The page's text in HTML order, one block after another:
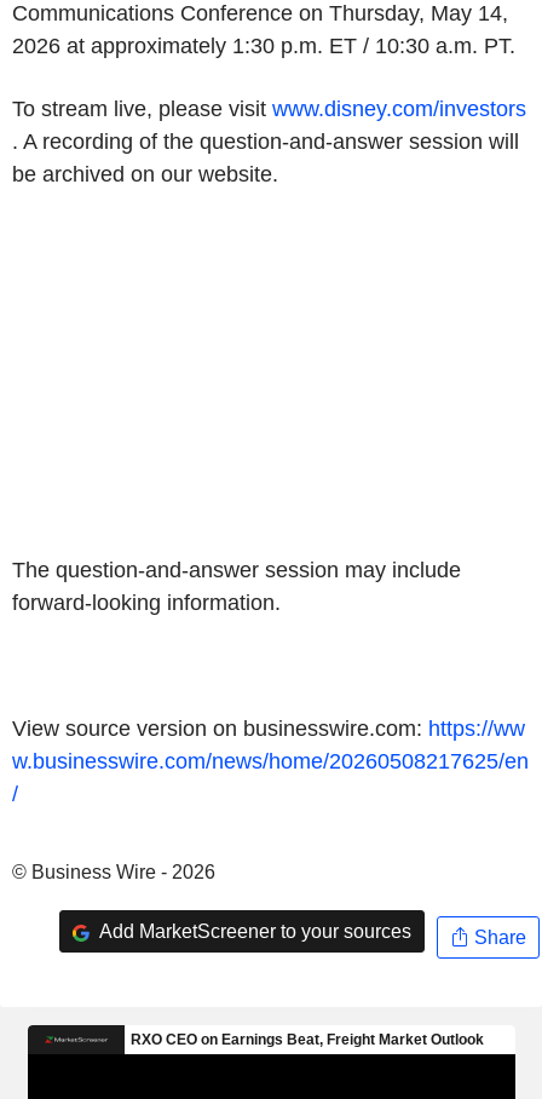
Communications Conference on Thursday, May 14,
2026 at approximately 1:30 p.m. ET / 10:30 a.m. PT.
To stream live, please visit www.disney.com/investors
. A recording of the question-and-answer session will
be archived on our website.
The question-and-answer session may include
forward-looking information.
View source version on businesswire.com: https://ww
w.businesswire.com/news/home/20260508217625/en
/
© Business Wire - 2026
Add MarketScreener to your sources Share